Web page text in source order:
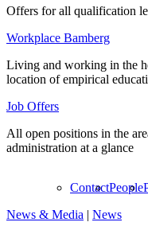
Offers for all qualification
Workplace Bamberg
Living and working in the
location of empirical
Job Offers
All open positions in the
administration at a glance
ContactPeople
News & Media | News